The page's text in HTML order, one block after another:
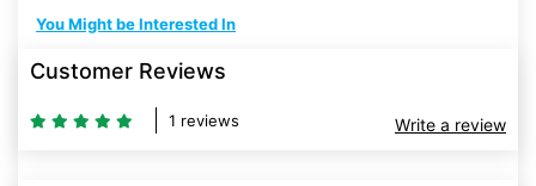
You Might be Interested In
Customer Reviews
1 reviews Write a review